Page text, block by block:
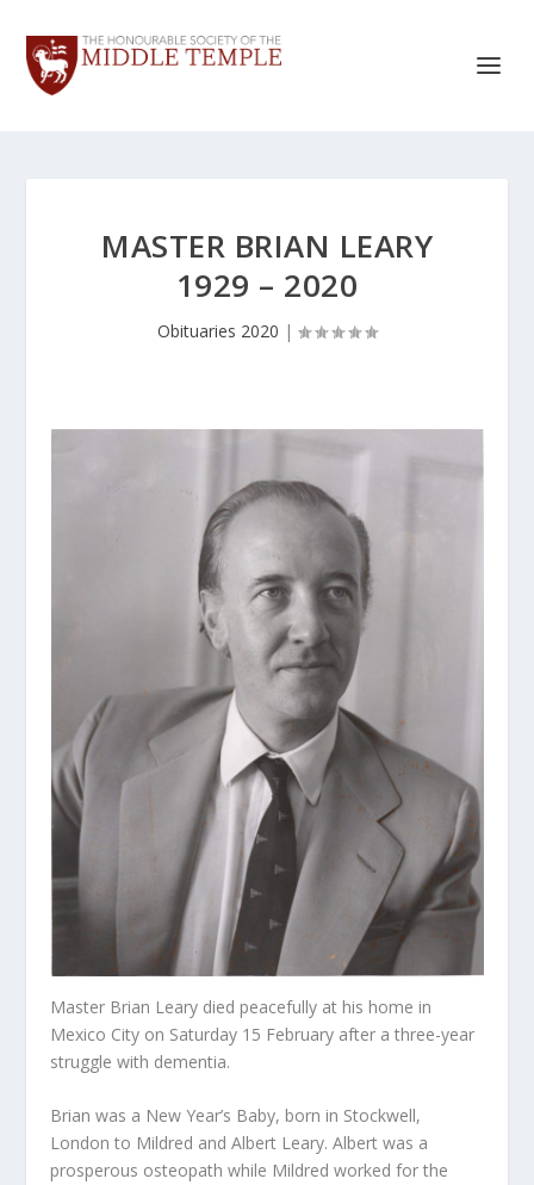
MASTER BRIAN LEARY
1929 – 2020
Obituaries 2020 |
Master Brian Leary died peacefully at his home in
Mexico City on Saturday 15 February after a three-year
struggle with dementia.
Brian was a New Year’s Baby, born in Stockwell,
London to Mildred and Albert Leary. Albert was a
prosperous osteopath while Mildred worked for the